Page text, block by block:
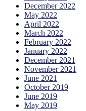
December 2022
May 2022
April 2022
March 2022
February 2022
January 2022
December 2021
November 2021
June 2021
October 2019
June 2019
May 2019